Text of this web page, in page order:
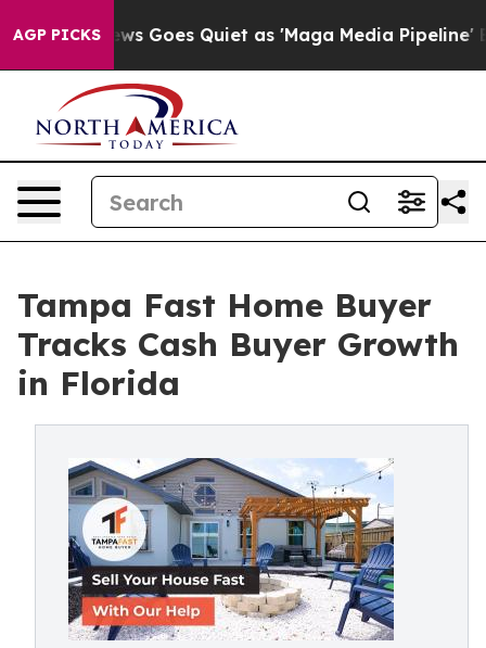
AGP PICKS
Goes Quiet as 'Maga Media Pipeline' Backfires
Tampa Fast Home Buyer
Tracks Cash Buyer Growth
in Florida